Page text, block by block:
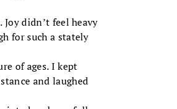
Joy didn’t feel heavy
for such a stately
of ages. I kept
and laughed